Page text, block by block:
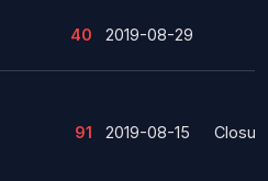
40 2019-08-29
91 2019-08-15